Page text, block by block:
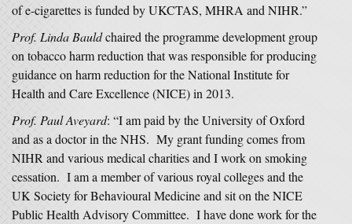
of e-cigarettes is funded by UKCTAS, MHRA and NIHR.”
Prof. Linda Bauldchaired the programme development group
on tobacco harm reduction that was responsible for producing
guidance on harm reduction for the National Institute for
Health and Care Excellence (NICE) in 2013.
Prof. Paul Aveyard: “I am paid by the University of Oxford
and as a doctor in the NHS. My grant funding comes from
NIHR and various medical charities and I work on smoking
cessation. I am a member of various royal colleges and the
UK Society for Behavioural Medicine and sit on the NICE
Public Health Advisory Committee. I have done work for the